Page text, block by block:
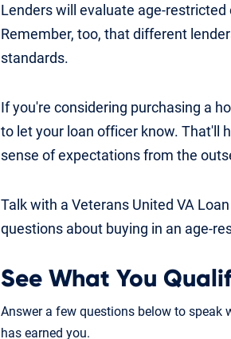
Lenders will evaluate age-
Remember, too, that different
standards.
If you're considering purchasing a
to let your loan officer know. That'll
sense of expectations from the
Talk with a Veterans United VA
questions about buying in an age-
See What You
Answer a few questions below to
has earned you.